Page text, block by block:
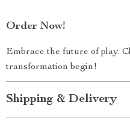
Order Now!
Embrace the future of play.
transformation begin!
Shipping & Delivery